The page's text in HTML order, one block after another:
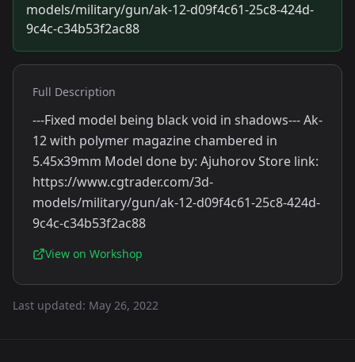
models/military/gun/ak-12-d09f4c61-25c8-424d-
9c4c-c34b53f2ac88
Full Description
---Fixed model being black void in shadows--- Ak-
12 with polymer magazine chambered in
5.45x39mm Model done by: Ajuhorov Store link:
https://www.cgtrader.com/3d-
models/military/gun/ak-12-d09f4c61-25c8-424d-
9c4c-c34b53f2ac88
View on Workshop
Last updated: May 26, 2022